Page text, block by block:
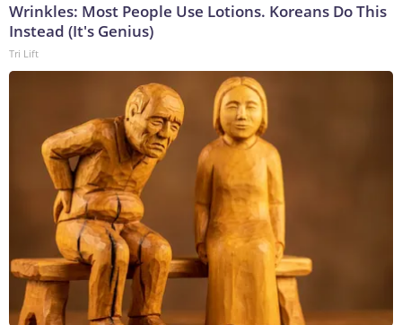
Wrinkles: Most People Use Lotions. Koreans Do This
Instead (It's Genius)
Tri Lift